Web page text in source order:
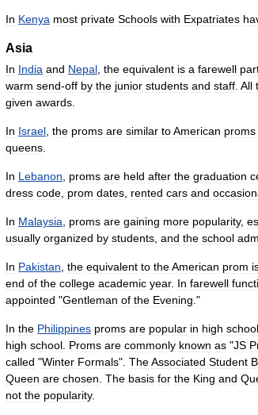
In Kenya most private Schools with Expatriates
Asia
In India and Nepal the equivalent is a farewell
warm send-off by the junior students and staff All
given awards
In Israel the proms are similar toAmerican proms
queens
In Lebanon proms are held after the graduation
dress code prom dates rented cars and
In Malaysia proms are gaining more popularity,
usually organized by students and the school
In Pakistan the equivalent to theAmerican prom
end of the college academic year. In farewell
appointed "Gentleman of the Evening ."
In the Philippines proms are popular in high
high school Proms are commonly known as "JS
called "Winter Formals". TheAssociated Student
Queen are chosen The basis for the King and
not the popularity.